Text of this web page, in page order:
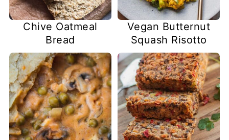
Chive Oatmeal
Bread
Vegan Butternut
Squash Risotto